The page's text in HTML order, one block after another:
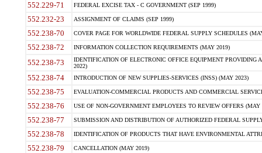
552.229-71 FEDERAL EXCISE TAX - C GOVERNMENT (SEP 1999)
552.232-23 ASSIGNMENT OF CLAIMS (SEP 1999)
552.238-70 COVER PAGE FOR WORLDWIDE FEDERAL SUPPLY SCHEDULES
552.238-72 INFORMATION COLLECTION REQUIREMENTS (MAY 2019)
552.238-73
IDENTIFICATION OF ELECTRONIC OFFICE EQUIPMENT
2022)
552.238-74 INTRODUCTION OF NEW SUPPLIES-SERVICES (INSS) (MAY 2023)
552.238-75 EVALUATION-COMMERCIAL PRODUCTS AND COMMERCIAL
552.238-76 USE OF NON-GOVERNMENT EMPLOYEES TO REVIEW OFFERS (MAY
552.238-77 SUBMISSION AND DISTRIBUTION OF AUTHORIZED FEDERAL
552.238-78 IDENTIFICATION OF PRODUCTS THAT HAVE ENVIRONMENTAL
552.238-79 CANCELLATION (MAY 2019)